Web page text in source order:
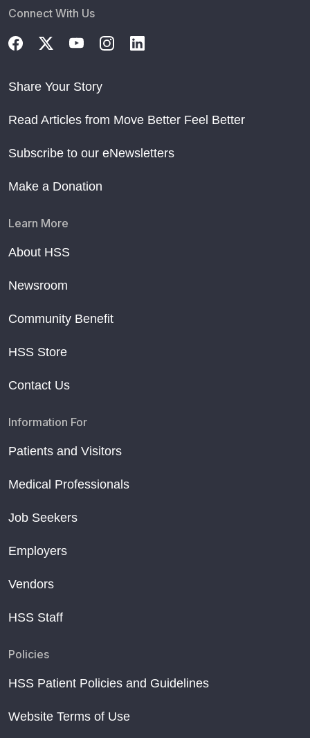
Connect With Us
Share Your Story
Read Articles from Move Better Feel Better
Subscribe to our eNewsletters
Make a Donation
Learn More
About HSS
Newsroom
Community Benefit
HSS Store
Contact Us
Information For
Patients and Visitors
Medical Professionals
Job Seekers
Employers
Vendors
HSS Staff
Policies
HSS Patient Policies and Guidelines
Website Terms of Use